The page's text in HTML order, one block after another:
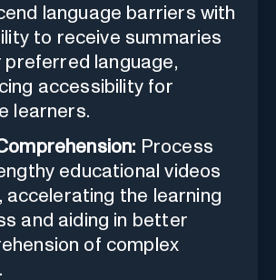
language barriers with
to receive summaries
preferred language,
accessibility for
learners.
Process
educational videos
accelerating the learning
and aiding in better
of complex